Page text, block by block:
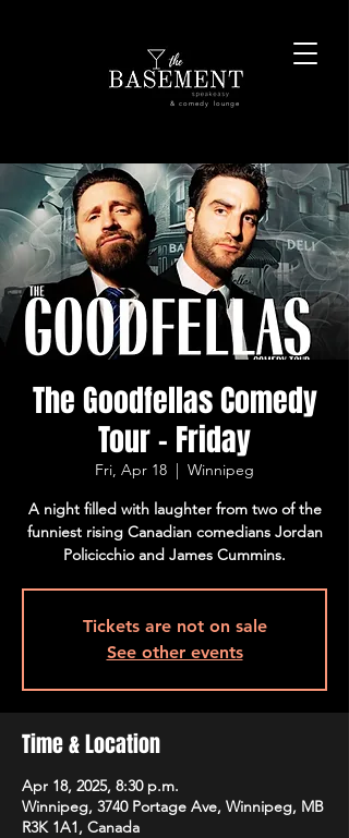
& comedy lounge
The Goodfellas Comedy
Tour - Friday
Fri, Apr 18
  |
Winnipeg
A night filled with laughter from two of the
funniest rising Canadian comedians Jordan
Policicchio and James Cummins.
Tickets are not on sale
See other events
Time & Location
Apr 18, 2025, 8:30 p.m.
Winnipeg, 3740 Portage Ave, Winnipeg, MB
R3K 1A1, Canada